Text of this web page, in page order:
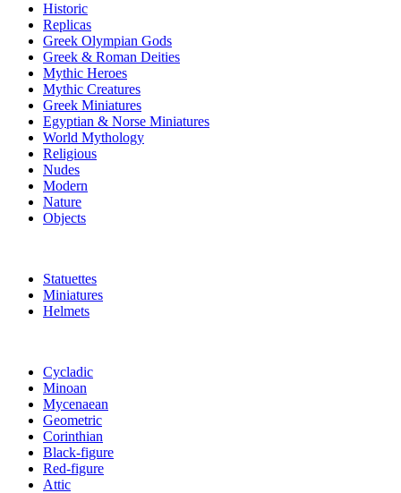
Historic
Replicas
Greek Olympian Gods
Greek & Roman Deities
Mythic Heroes
Mythic Creatures
Greek Miniatures
Egyptian & Norse Miniatures
World Mythology
Religious
Nudes
Modern
Nature
Objects
Statuettes
Miniatures
Helmets
Cycladic
Minoan
Mycenaean
Geometric
Corinthian
Black-figure
Red-figure
Attic